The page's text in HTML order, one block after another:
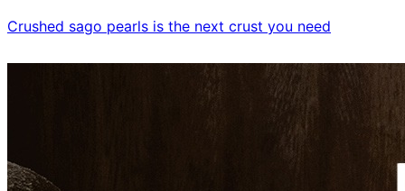
Crushed sago pearls is the next crust you need